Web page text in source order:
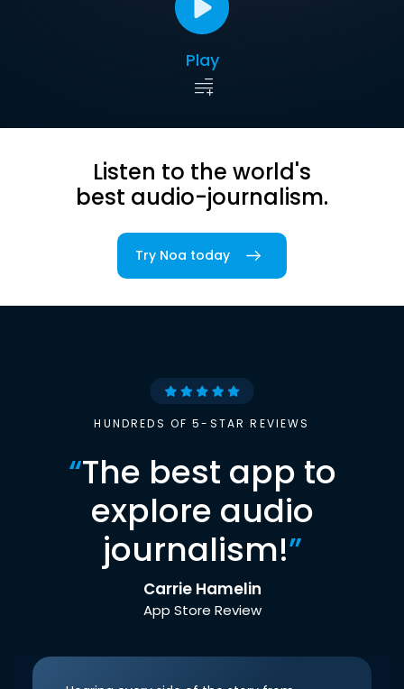
Play
Listen to the world's
best audio-journalism.
Try Noa today
HUNDREDS OF 5-STAR REVIEWS
“The best app to
explore audio
journalism!”
Carrie Hamelin
App Store Review